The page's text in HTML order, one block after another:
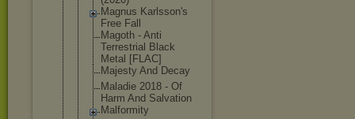
Magnus Karlsson's
Free Fall
Magoth - Anti
Terrestrial Black
Metal [FLAC]
Majesty And Decay
Maladie 2018 - Of
Harm And Salvation
Malformity